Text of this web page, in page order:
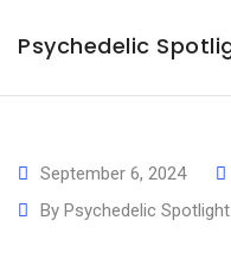
Psychedelic
September 6, 2024
By Psychedelic Spotlight